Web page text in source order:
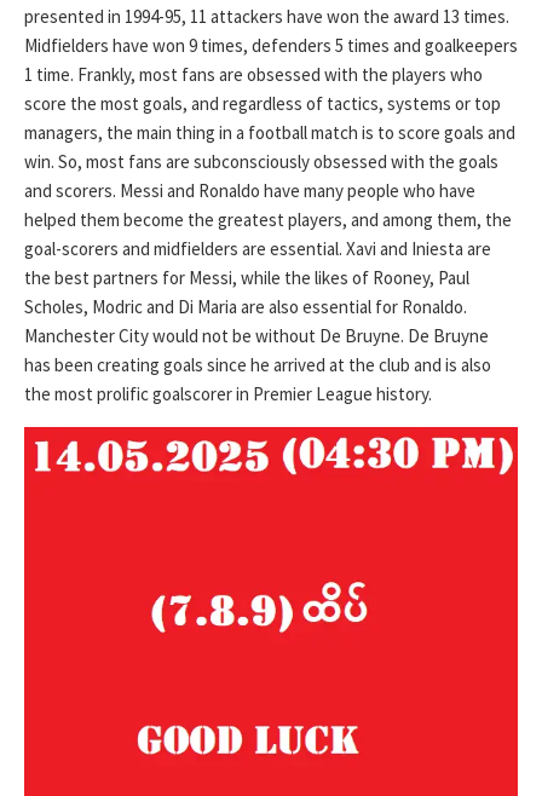
presented in 1994-95, 11 attackers have won the award 13 times.
Midfielders have won 9 times, defenders 5 times and goalkeepers
1 time. Frankly, most fans are obsessed with the players who
score the most goals, and regardless of tactics, systems or top
managers, the main thing in a football match is to score goals and
win. So, most fans are subconsciously obsessed with the goals
and scorers. Messi and Ronaldo have many people who have
helped them become the greatest players, and among them, the
goal-scorers and midfielders are essential. Xavi and Iniesta are
the best partners for Messi, while the likes of Rooney, Paul
Scholes, Modric and Di Maria are also essential for Ronaldo.
Manchester City would not be without De Bruyne. De Bruyne
has been creating goals since he arrived at the club and is also
the most prolific goalscorer in Premier League history.